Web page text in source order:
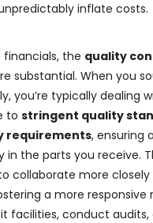
inflate costs.
financials, the quality
substantial. When you
you’re typically dealing
to stringent quality
requirements, ensuring
in the parts you receive.
collaborate more
a more responsive
facilities, conduct audits,